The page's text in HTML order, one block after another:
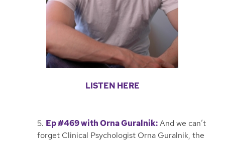
LISTEN HERE
5. Ep #469 with Orna Guralnik:And we can’t
forget Clinical Psychologist Orna Guralnik, the